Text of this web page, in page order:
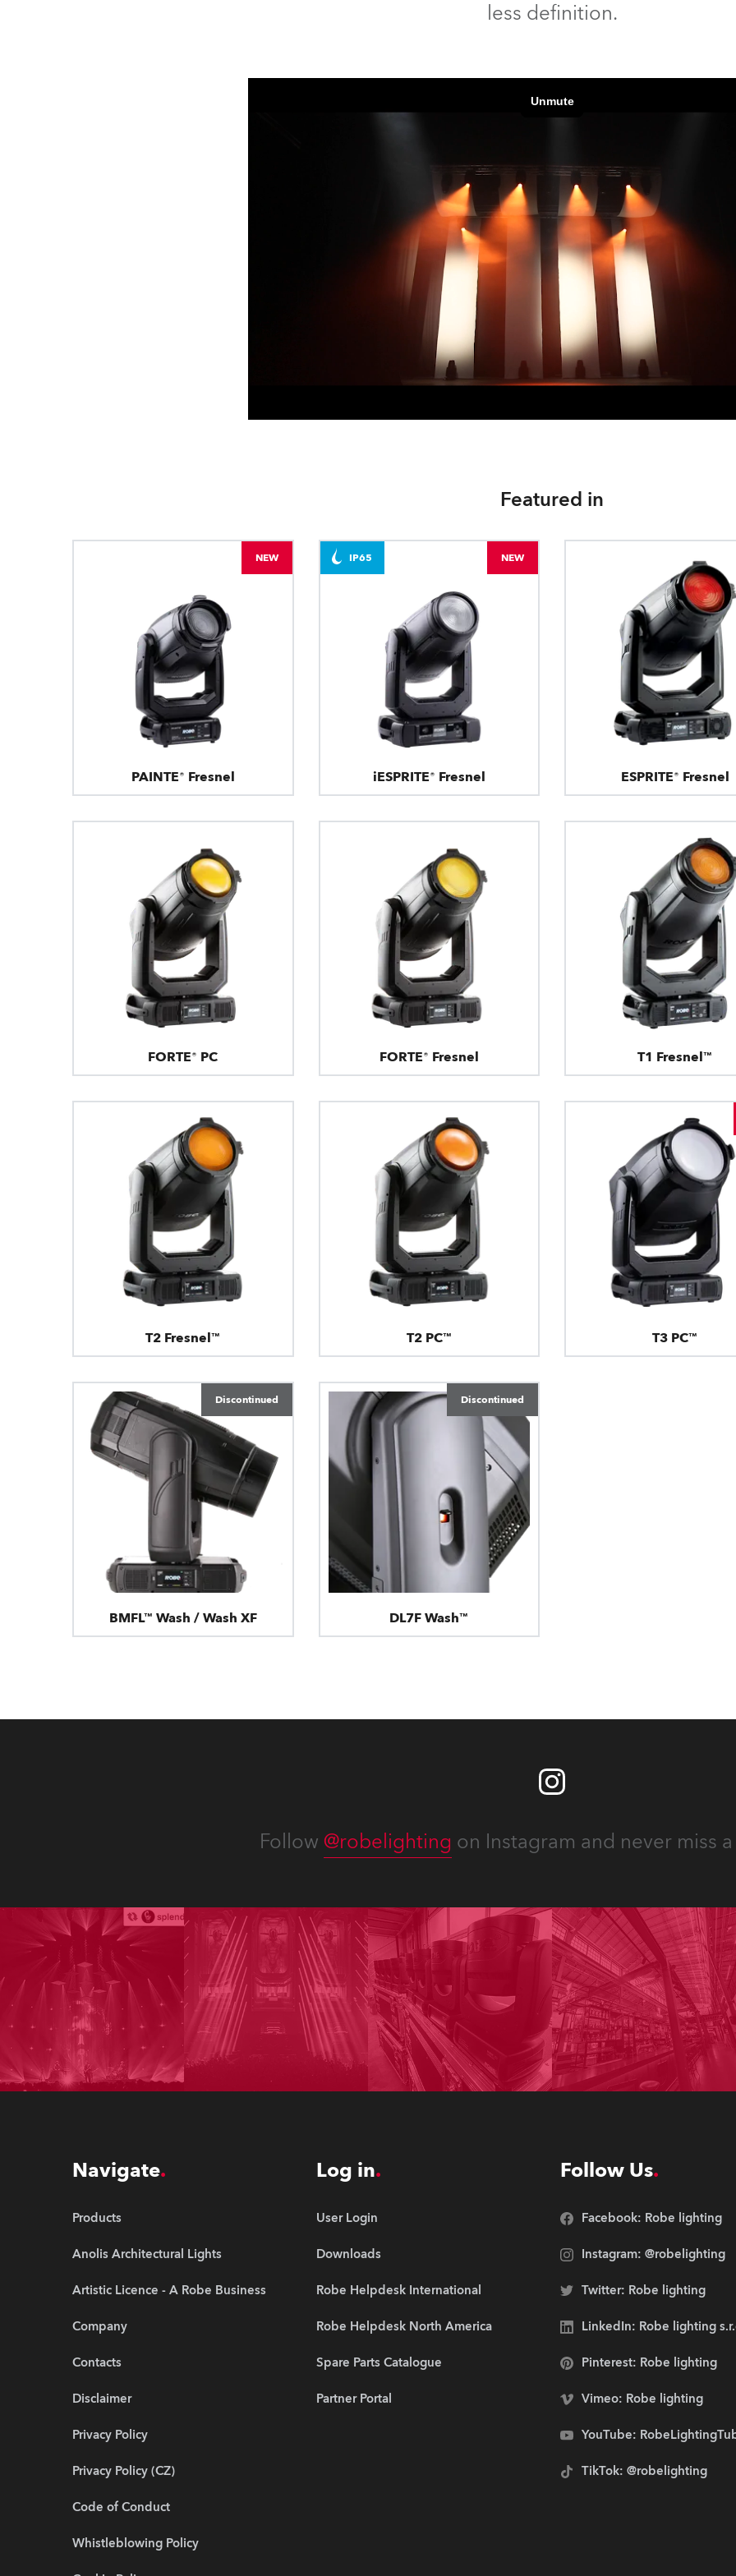
less definition.
Featured in
PAINTE® Fresnel
NEW
iESPRITE® Fresnel
IP65 NEW
ESPRITE® Fresnel
FORTE® PC FORTE® Fresnel T1 Fresnel™
T2 Fresnel™ T2 PC™ T3 PC™
BMFL™ Wash / Wash XF
Discontinued
DL7F Wash™
Discontinued
Follow @robelighting on Instagram and never miss
Navigate
Products
Anolis Architectural Lights
Artistic Licence - A Robe Business
Company
Contacts
Disclaimer
Privacy Policy
Privacy Policy (CZ)
Code of Conduct
Whistleblowing Policy
Log in
User Login
Downloads
Robe Helpdesk International
Robe Helpdesk North America
Spare Parts Catalogue
Partner Portal
Follow Us
Facebook: Robe lighting
Instagram: @robelighting
Twitter: Robe lighting
LinkedIn: Robe lighting
Pinterest: Robe lighting
Vimeo: Robe lighting
YouTube:
TikTok: @robelighting